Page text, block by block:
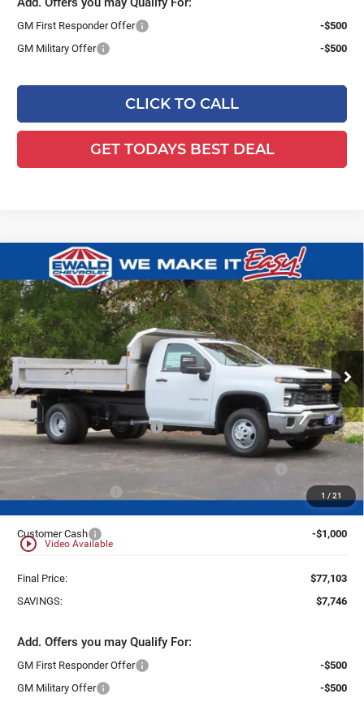
GM First Responder Offer
-$500
GM Military Offer
-$500
CLICK TO CALL
GET TODAYS BEST DEAL
1 / 21
play_circle_outline Video Available
2025Chevrolet Silverado 3500 HD
Chassis CabWork Truck
Ewald Chevrolet
VIN:1GB3KSEY4SF355582Stock:25C931Model:CK31403
Dealer Retail Stock - Upfitted Ext. Int.
$7,746
YOU SAVE
$77,103
FINAL PRICE
Less
MSRP:
$62,433
Price reduction below MSRP:
-$6,746
25C931 Monroe 11' D-Series Stainless Steel Dump Body
+$479
Customer Cash -$1,000
Final Price:
$77,103
SAVINGS:
$7,746
Add. Offers you may Qualify For:
GM First Responder Offer
-$500
GM Military Offer
-$500
Compare Vehicle